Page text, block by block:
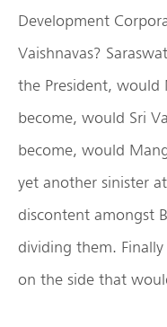
Development
Vaishnavas?
the President,
become, would Sri
become, would
yet another sinister
discontent amongst
dividing them.
on the side that